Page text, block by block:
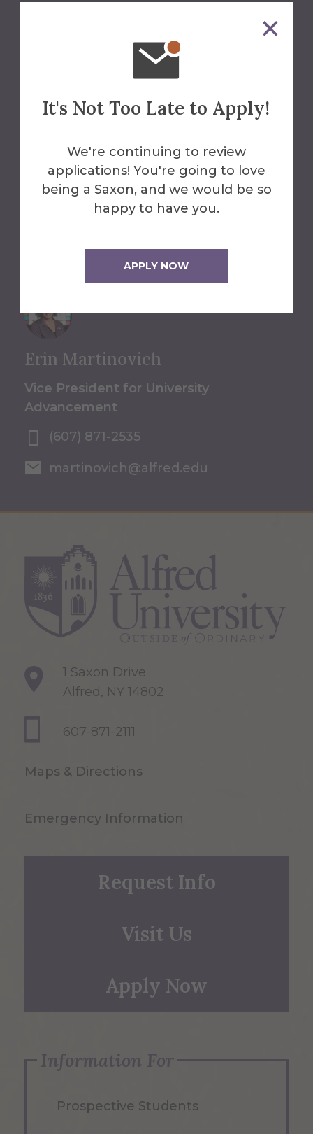
It's Not Too Late to Apply!
We're continuing to review
applications! You're going to love
being a Saxon, and we would be so
happy to have you.
APPLY NOW
We'll Help You Find the
Contact Us
University Advancement
607-871-2144
alumni@alfred.edu
Fasano House
Erin Martinovich
Vice President for University
Advancement
(607) 871-2535
martinovich@alfred.edu
1 Saxon Drive
Alfred, NY 14802
607-871-2111
Maps & Directions
Emergency Information
Request Info
Visit Us
Apply Now
Information For
Prospective Students